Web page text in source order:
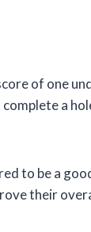
of one
a
to be a
their